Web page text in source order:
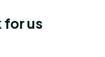
for us